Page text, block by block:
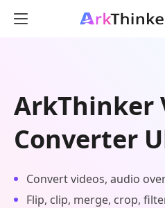
ArkThinker
Converter
Convert videos, audio
Flip, clip, merge, crop,